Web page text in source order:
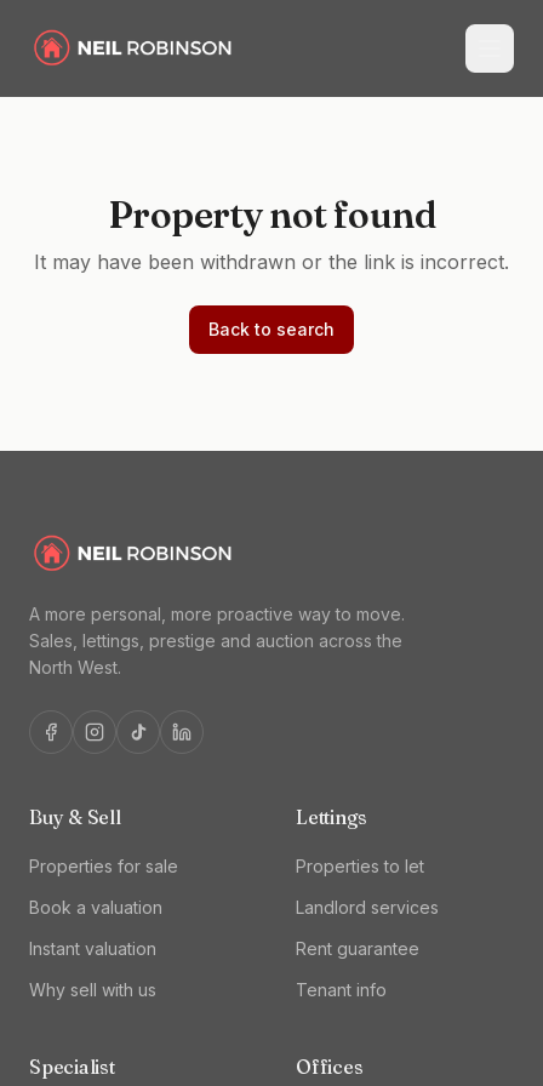
Property not found
It may have been withdrawn or the link is incorrect.
Back to search
A more personal, more proactive way to move.
Sales, lettings, prestige and auction across the
North West.
Buy & Sell
Properties for sale
Book a valuation
Instant valuation
Why sell with us
Lettings
Properties to let
Landlord services
Rent guarantee
Tenant info
Specialist Offices